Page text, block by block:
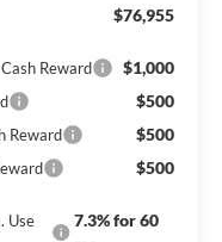
$76,955
Reward $1,000
$500
Reward $500
$500
Use
7.3% for 60